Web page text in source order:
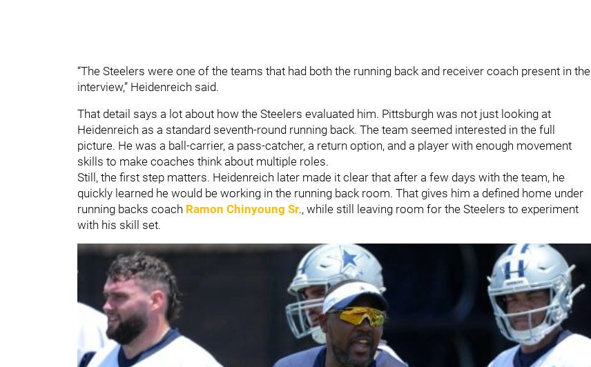
“The Steelers were one of the teams that had both the running back and receiver coach present in the
interview,” Heidenreich said.
That detail says a lot about how the Steelers evaluated him. Pittsburgh was not just looking at
Heidenreich as a standard seventh-round running back. The team seemed interested in the full
picture. He was a ball-carrier, a pass-catcher, a return option, and a player with enough movement
skills to make coaches think about multiple roles.
Still, the first step matters. Heidenreich later made it clear that after a few days with the team, he
quickly learned he would be working in the running back room. That gives him a defined home under
running backs coach Ramon Chinyoung Sr., while still leaving room for the Steelers to experiment
with his skill set.